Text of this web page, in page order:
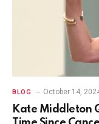
BLOG October 14,
Kate Middleton